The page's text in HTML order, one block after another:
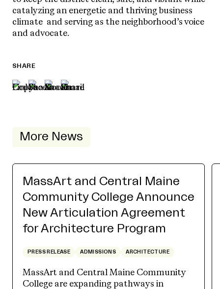
catalyzing an energetic and thriving business
climate and serving as the neighborhood’s voice
and advocate.
SHARE
More News
MassArt and Central Maine
Community College Announce
New Articulation Agreement
for Architecture Program
PRESS RELEASE ADMISSIONS ARCHITECTURE
MassArt and Central Maine Community
College are expanding pathways in